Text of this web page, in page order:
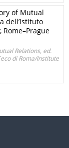
of Mutual
dell’Istituto
Relations, ed.
di Roma/Institute